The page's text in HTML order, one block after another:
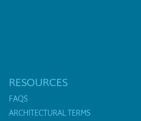
RESOURCES
FAQS
ARCHITECTURAL TERMS